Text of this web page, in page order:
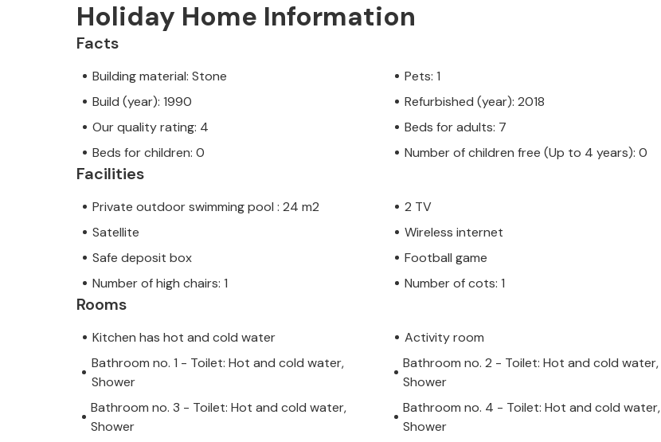
Holiday Home Information
Facts
Building material: Stone
Pets: 1
Build (year): 1990
Refurbished (year): 2018
Our quality rating: 4
Beds for adults: 7
Beds for children: 0
Number of children free (Up to 4 years): 0
Facilities
Private outdoor swimming pool : 24 m2
2 TV
Satellite
Wireless internet
Safe deposit box
Football game
Number of high chairs: 1
Number of cots: 1
Rooms
Kitchen has hot and cold water
Activity room
Bathroom no. 1 - Toilet: Hot and cold water,
Shower
Bathroom no. 2 - Toilet: Hot and cold water,
Shower
Bathroom no. 3 - Toilet: Hot and cold water,
Shower
Bathroom no. 4 - Toilet: Hot and cold water,
Shower